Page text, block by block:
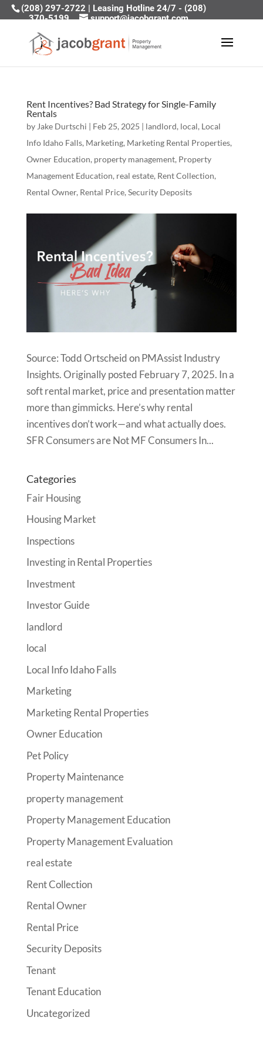
(208) 297-2722 | Leasing Hotline 24/7 - (208)
370-5199
support@jacobgrant.com
Rent Incentives? Bad Strategy for Single-Family
Rentals
by Jake Durtschi | Feb 25, 2025 | landlord, local, Local
Info Idaho Falls, Marketing, Marketing Rental Properties,
Owner Education, property management, Property
Management Education, real estate, Rent Collection,
Rental Owner, Rental Price, Security Deposits
Source: Todd Ortscheid on PMAssist Industry
Insights. Originally posted February 7, 2025. In a
soft rental market, price and presentation matter
more than gimmicks. Here’s why rental
incentives don’t work—and what actually does.
SFR Consumers are Not MF Consumers In...
Categories
Fair Housing
Housing Market
Inspections
Investing in Rental Properties
Investment
Investor Guide
landlord
local
Local Info Idaho Falls
Marketing
Marketing Rental Properties
Owner Education
Pet Policy
Property Maintenance
property management
Property Management Education
Property Management Evaluation
real estate
Rent Collection
Rental Owner
Rental Price
Security Deposits
Tenant
Tenant Education
Uncategorized